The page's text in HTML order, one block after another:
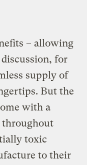
– allowing
for
supply of
But the
with a
throughout
toxic
to their